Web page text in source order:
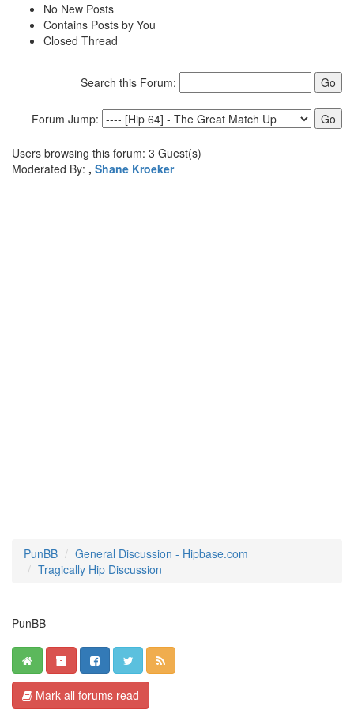
No New Posts
Contains Posts by You
Closed Thread
Search this Forum:
Forum Jump:
Users browsing this forum: 3 Guest(s)
Moderated By: , Shane Kroeker
PunBB
General Discussion - Hipbase.com
Tragically Hip Discussion
PunBB
Mark all forums read